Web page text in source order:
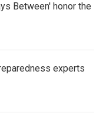
Between' honor the
experts